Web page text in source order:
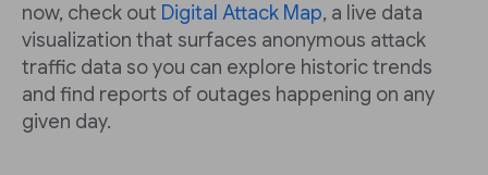
now, check out Digital Attack Map, a live data
visualization that surfaces anonymous attack
traffic data so you can explore historic trends
and find reports of outages happening on any
given day.